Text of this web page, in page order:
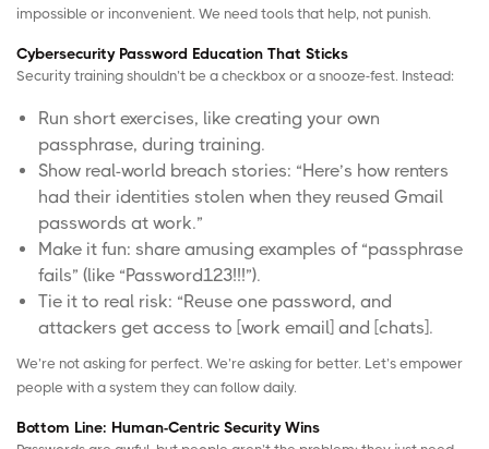
impossible or inconvenient. We need tools that help, not punish.
Cybersecurity Password Education That Sticks
Security training shouldn’t be a checkbox or a snooze-fest. Instead:
Run short exercises, like creating your own
passphrase, during training.
Show real-world breach stories: “Here’s how renters
had their identities stolen when they reused Gmail
passwords at work.”
Make it fun: share amusing examples of “passphrase
fails” (like “Password123!!!”).
Tie it to real risk: “Reuse one password, and
attackers get access to [work email] and [chats].
We’re not asking for perfect. We’re asking for better. Let’s empower
people with a system they can follow daily.
Bottom Line: Human-Centric Security Wins